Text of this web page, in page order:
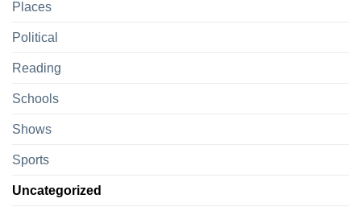
Places
Political
Reading
Schools
Shows
Sports
Uncategorized